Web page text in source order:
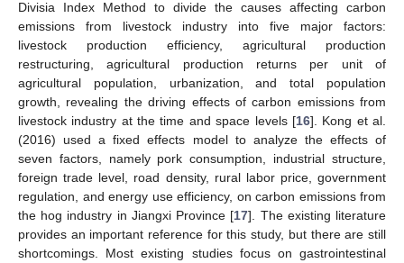
Divisia Index Method to divide the causes affecting carbon
emissions from livestock industry into five major factors:
livestock production efficiency, agricultural production
restructuring, agricultural production returns per unit of
agricultural population, urbanization, and total population
growth, revealing the driving effects of carbon emissions from
livestock industry at the time and space levels [16]. Kong et al.
(2016) used a fixed effects model to analyze the effects of
seven factors, namely pork consumption, industrial structure,
foreign trade level, road density, rural labor price, government
regulation, and energy use efficiency, on carbon emissions from
the hog industry in Jiangxi Province [17]. The existing literature
provides an important reference for this study, but there are still
shortcomings. Most existing studies focus on gastrointestinal